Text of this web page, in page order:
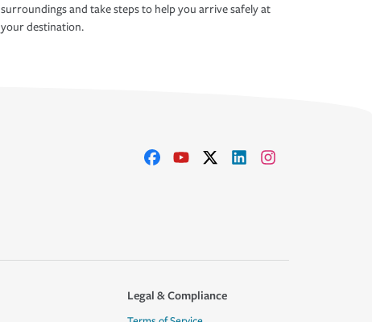
surroundings and take steps to help you arrive safely at
your destination.
Legal & Compliance